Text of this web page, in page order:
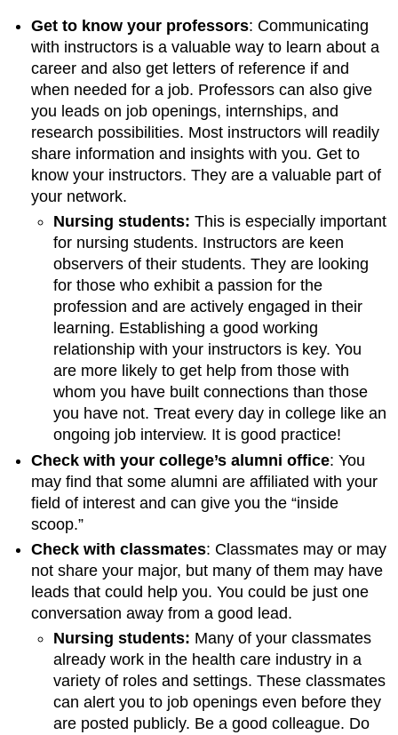
Get to know your professors: Communicating
with instructors is a valuable way to learn about a
career and also get letters of reference if and
when needed for a job. Professors can also give
you leads on job openings, internships, and
research possibilities. Most instructors will readily
share information and insights with you. Get to
know your instructors. They are a valuable part of
your network.
Nursing students: This is especially important
for nursing students. Instructors are keen
observers of their students. They are looking
for those who exhibit a passion for the
profession and are actively engaged in their
learning. Establishing a good working
relationship with your instructors is key. You
are more likely to get help from those with
whom you have built connections than those
you have not. Treat every day in college like an
ongoing job interview. It is good practice!
Check with your college’s alumni office: You
may find that some alumni are affiliated with your
field of interest and can give you the “inside
scoop.”
Check with classmates: Classmates may or may
not share your major, but many of them may have
leads that could help you. You could be just one
conversation away from a good lead.
Nursing students: Many of your classmates
already work in the health care industry in a
variety of roles and settings. These classmates
can alert you to job openings even before they
are posted publicly. Be a good colleague. Do